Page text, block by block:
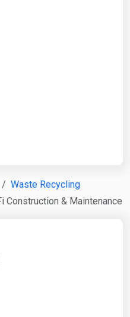
Waste Recycling
Construction & Maintenance